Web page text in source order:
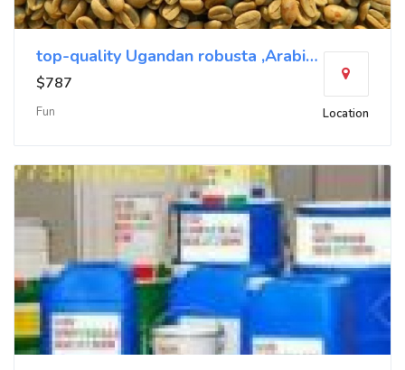
top-quality Ugandan robusta ,Arabica+27719755564
$787
Fun Location